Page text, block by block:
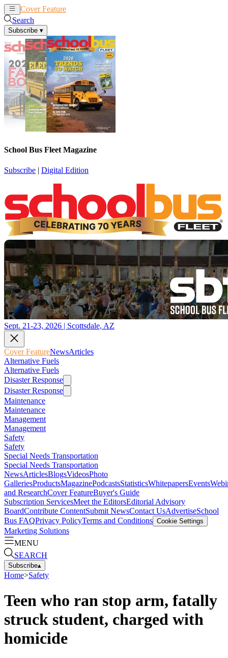
Cover Feature
Search
Subscribe ▾
School Bus Fleet Magazine
Subscribe | Digital Edition
Sept. 21-23, 2026 | Scottsdale, AZ
Cover FeatureNewsArticles
Alternative Fuels
Alternative Fuels
Disaster Response
Disaster Response
Maintenance
Maintenance
Management
Management
Safety
Safety
Special Needs Transportation
Special Needs Transportation
NewsArticlesBlogsVideosPhoto
GalleriesProductsMagazinePodcastsStatisticsWhitepapersEvents
and ResearchCover FeatureBuyer's Guide
Subscription ServicesMeet the EditorsEditorial Advisory
BoardContribute ContentSubmit NewsContact UsAdvertiseSchool
Bus FAQPrivacy PolicyTerms and Conditions Cookie Settings
Marketing Solutions
MENU
SEARCH
Subscribe▴
Home>Safety
Teen who ran stop arm, fatally
struck student, charged with
homicide